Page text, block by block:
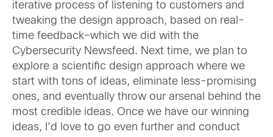
iterative process of listening to customers and
tweaking the design approach, based on real-
time feedback–which we did with the
Cybersecurity Newsfeed. Next time, we plan to
explore a scientific design approach where we
start with tons of ideas, eliminate less-promising
ones, and eventually throw our arsenal behind the
most credible ideas. Once we have our winning
ideas, I’d love to go even further and conduct